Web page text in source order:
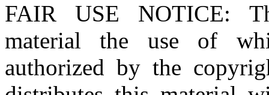
FAIR USE NOTICE:
material the use of
authorized by the